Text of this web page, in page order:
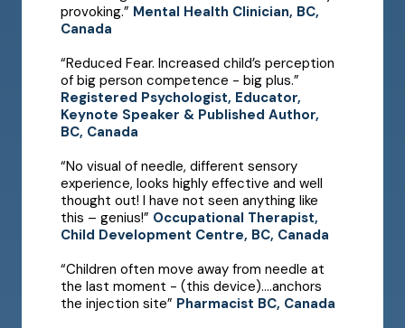
provoking.” Mental Health Clinician, BC,
Canada
“Reduced Fear. Increased child’s perception
of big person competence - big plus.”
Registered Psychologist, Educator,
Keynote Speaker & Published Author,
BC, Canada
“No visual of needle, different sensory
experience, looks highly effective and well
thought out! I have not seen anything like
this – genius!” Occupational Therapist,
Child Development Centre, BC, Canada
“Children often move away from needle at
the last moment - (this device)....anchors
the injection site” Pharmacist BC, Canada